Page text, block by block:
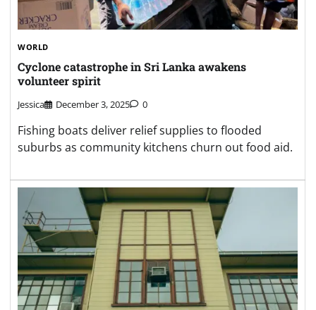
WORLD
Cyclone catastrophe in Sri Lanka awakens
volunteer spirit
Jessica December 3, 2025 0
Fishing boats deliver relief supplies to flooded
suburbs as community kitchens churn out food aid.